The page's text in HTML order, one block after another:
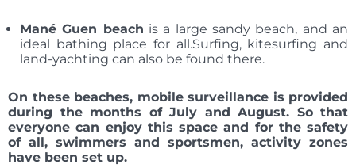
Mané Guen beach is a large sandy beach, and an
ideal bathing place for all.Surfing, kitesurfing and
land-yachting can also be found there.
On these beaches, mobile surveillance is provided
during the months of July and August. So that
everyone can enjoy this space and for the safety
of all, swimmers and sportsmen, activity zones
have been set up.